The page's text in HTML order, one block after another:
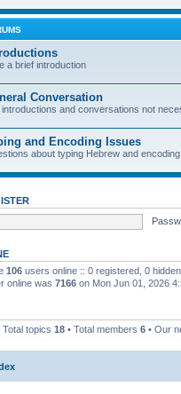
a brief introduction
Conversation
introductions and conversations not
and Encoding Issues
about typing Hebrew and
106 users online :: 0 registered, 0
online was 7166 on Mon Jun 01, 2026
Total topics 18 • Total members 6 • Our